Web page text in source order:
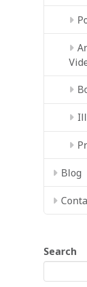
Blog
Search